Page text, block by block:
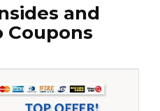
and